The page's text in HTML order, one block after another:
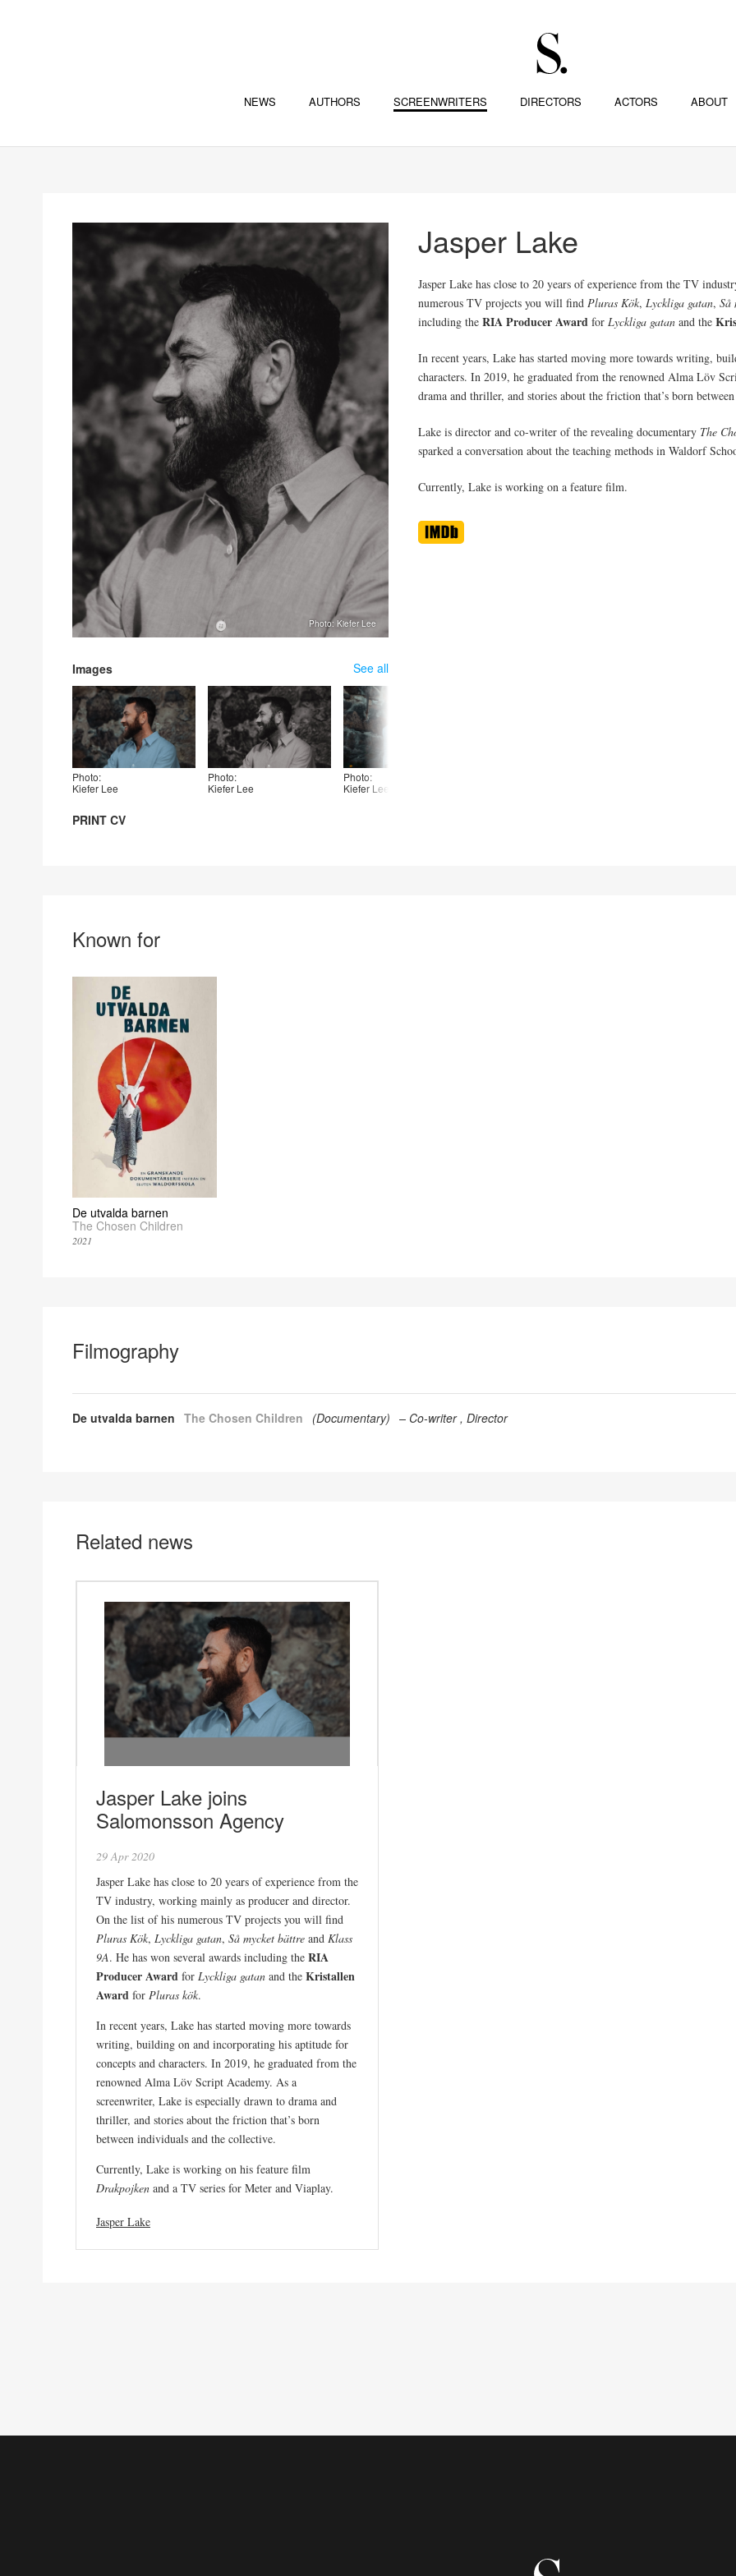
NEWS AUTHORS SCREENWRITERS DIRECTORS ACTORS ABOUT
Photo: Kiefer Lee
Images
Photo:
Kiefer Lee
Photo:
Kiefer Lee
Photo:
Kiefer Lee
See all
PRINT CV
Jasper Lake
Jasper Lake has close to 20 years of experience from the TV
numerous TV projects you will findPluras Kök,Lyckliga gatan,Så
including theRIA Producer Award forLyckliga gatan and the
In recent years, Lake has started moving more towards writing,
characters. In 2019, he graduated from the renowned Alma Löv
drama and thriller, and stories about the friction that’s born
Lake is director and co-writer of the revealing documentary The
sparked a conversation about the teaching methods in Waldorf
Currently, Lake is working on a feature film.
Known for
De utvalda barnen
The Chosen Children
2021
Filmography
De utvalda barnen The Chosen Children (Documentary) Co-writer Director
Related news
Jasper Lake joins
Salomonsson Agency
29 Apr 2020
Jasper Lake has close to 20 years of experience from the
TV industry, working mainly as producer and director.
On the list of his numerous TV projects you will find
Pluras Kök, Lyckliga gatan, Så mycket bättre and Klass
9A. He has won several awards including the RIA
Producer Award for Lyckliga gatan and the Kristallen
Award for Pluras kök.
In recent years, Lake has started moving more towards
writing, building on and incorporating his aptitude for
concepts and characters. In 2019, he graduated from the
renowned Alma Löv Script Academy. As a
screenwriter, Lake is especially drawn to drama and
thriller, and stories about the friction that’s born
between individuals and the collective.
Currently, Lake is working on his feature film
Drakpojken and a TV series for Meter and Viaplay.
Jasper Lake